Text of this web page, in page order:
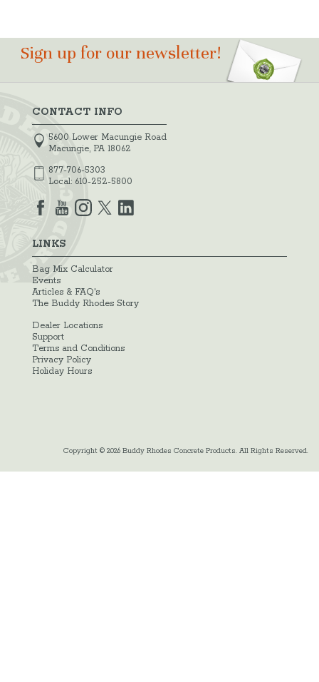
Sign up for our newsletter!
CONTACT INFO
5600 Lower Macungie Road
Macungie, PA 18062
877-706-5303
Local: 610-252-5800
LINKS
Bag Mix Calculator
Events
Articles & FAQ's
The Buddy Rhodes Story
Dealer Locations
Support
Terms and Conditions
Privacy Policy
Holiday Hours
Copyright © 2026 Buddy Rhodes Concrete Products. All Rights Reserved.